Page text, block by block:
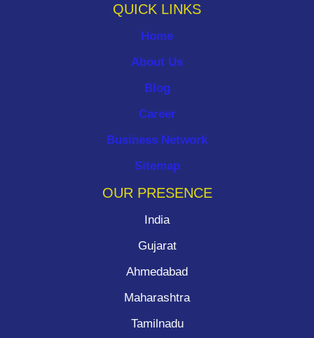
QUICK LINKS
Home
About Us
Blog
Career
Business Network
Sitemap
OUR PRESENCE
India
Gujarat
Ahmedabad
Maharashtra
Tamilnadu